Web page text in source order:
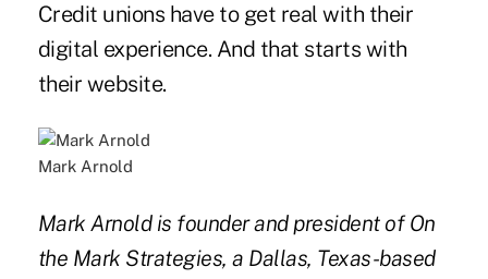
Credit unions have to get real with their
digital experience. And that starts with
their website.
Mark Arnold
Mark Arnold is founder and president of On
the Mark Strategies, a Dallas, Texas-based